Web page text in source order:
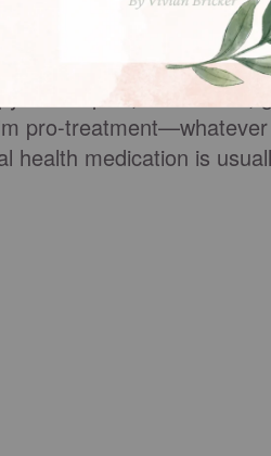
whether
techniques, counselors,
pro-
health medication is